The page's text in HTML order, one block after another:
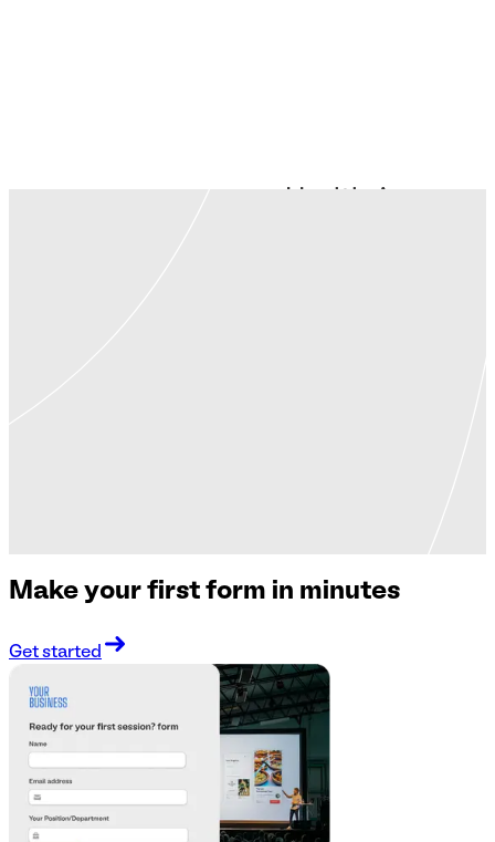
Make your first form in minutes
Get started